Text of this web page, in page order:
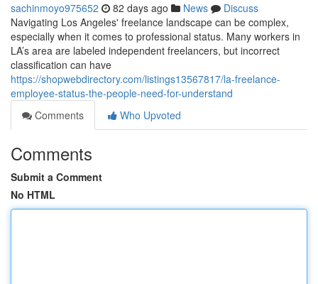
sachinmoyo975652 82 days ago News
Discuss
Navigating Los Angeles' freelance landscape can be complex,
especially when it comes to professional status. Many workers in
LA’s area are labeled independent freelancers, but incorrect
classification can have
https://shopwebdirectory.com/listings13567817/la-freelance-
employee-status-the-people-need-for-understand
Comments
Who Upvoted
Comments
Submit a Comment
No HTML